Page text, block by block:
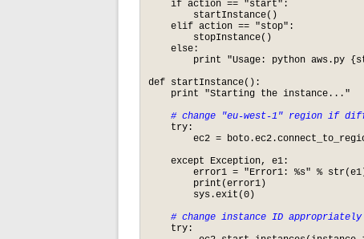
    if action == "start":
    elif action == "stop":
    else:
def startInstance():
    print "Starting the instance..."
# change "eu-west-1" region if
    try:
ec2 =
    except Exception, e1:
error1 = "Error1: %s" %
        print(error1)
        sys.exit(0)
# change instance ID appropriately
    try: